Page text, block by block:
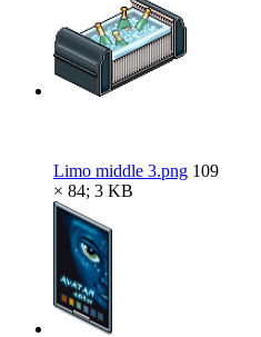
Limo middle 3.png 109
× 84; 3 KB